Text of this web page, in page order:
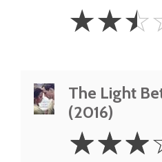
2.5
Stars
☆☆☆
The Light
(2016)
Stars
☆☆☆